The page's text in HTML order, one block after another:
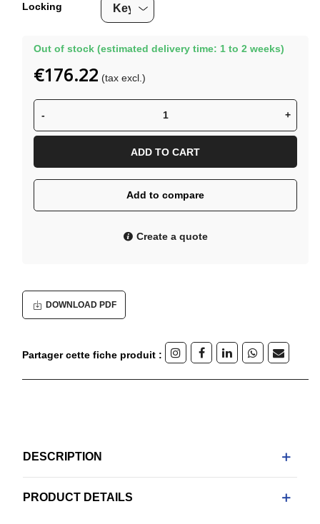
Locking
Out of stock (estimated delivery time: 1 to 2 weeks)
- +
ADD TO CART
Add to compare
Create a quote
€176.22 (tax excl.)
DOWNLOAD PDF
Partager cette fiche produit :
DESCRIPTION
PRODUCT DETAILS